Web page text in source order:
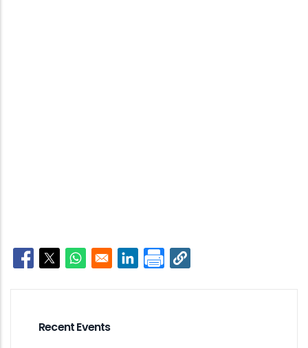
Opens in a new window
Opens in a new window
Opens in a new window
Opens in a new window
Recent Events